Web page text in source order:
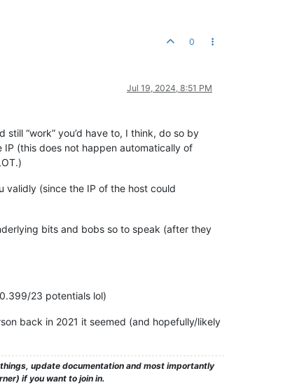
0
Jul 19, 2024, 8:51 PM
“work” you’d have to, I think, do so by
(this does not happen automatically of
validly (since the IP of the host could
bits and bobs so to speak (after they
23 potentials lol)
back in 2021 it seemed (and hopefully/likely
update documentation and most importantly
if you want to join in.